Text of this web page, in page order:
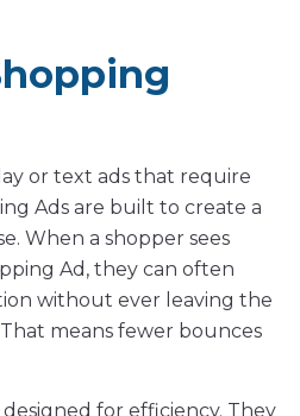
or text ads that require
Ads are built to create a
When a shopper sees
Ad, they can often
without ever leaving the
means fewer bounces
for efficiency. They